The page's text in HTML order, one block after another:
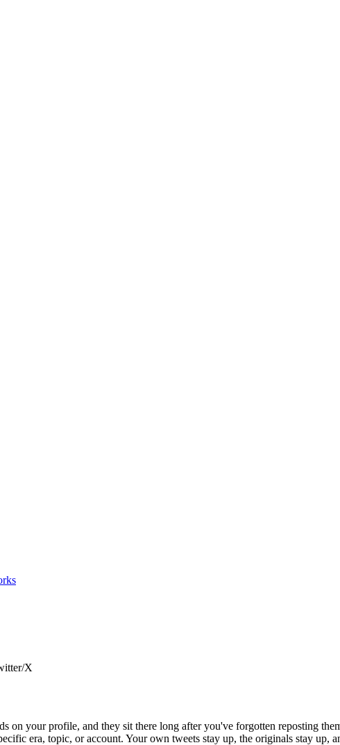
X
on your profile, and they sit there long after you've forgotten reposting
era, topic, or account. Your own tweets stay up, the originals stay